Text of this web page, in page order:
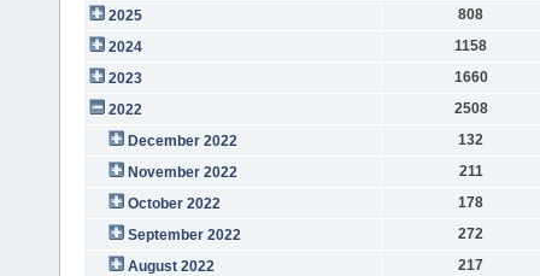
2025
808
2024
1158
2023
1660
2022
2508
December 2022
132
November 2022
211
October 2022
178
September 2022
272
August 2022
217